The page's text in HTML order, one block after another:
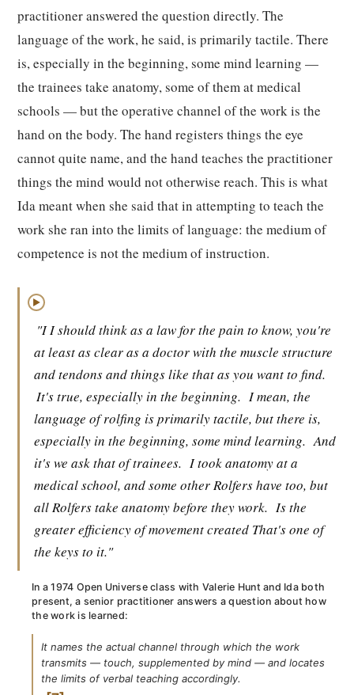
practitioner answered the question directly. The
language of the work, he said, is primarily tactile. There
is, especially in the beginning, some mind learning —
the trainees take anatomy, some of them at medical
schools — but the operative channel of the work is the
hand on the body. The hand registers things the eye
cannot quite name, and the hand teaches the practitioner
things the mind would not otherwise reach. This is what
Ida meant when she said that in attempting to teach the
work she ran into the limits of language: the medium of
competence is not the medium of instruction.
▶
"I I should think as a law for the pain to know, you're
at least as clear as a doctor with the muscle structure
and tendons and things like that as you want to find.
It's true, especially in the beginning. I mean, the
language of rolfing is primarily tactile, but there is,
especially in the beginning, some mind learning. And
it's we ask that of trainees. I took anatomy at a
medical school, and some other Rolfers have too, but
all Rolfers take anatomy before they work. Is the
greater efficiency of movement created That's one of
the keys to it."
In a 1974 Open Universe class with Valerie Hunt and Ida both
present, a senior practitioner answers a question about how
the work is learned:
It names the actual channel through which the work
transmits — touch, supplemented by mind — and locates
the limits of verbal teaching accordingly.